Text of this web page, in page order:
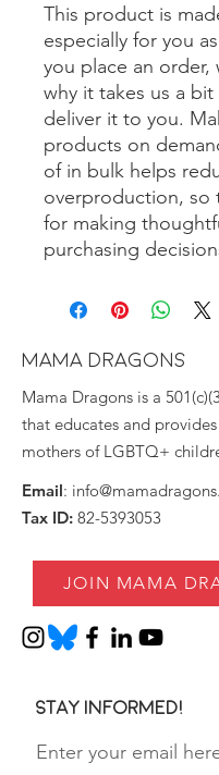
This product is
especially for you
you place an order,
why it takes us a
deliver it to you.
products on
of in bulk helps
overproduction, so
for making
purchasing
MAMA DRAGONS
Mama Dragons is a
that educates and
mothers of LGBTQ+
Email:
Tax ID: 82-5393053
JOIN MAMA
Stay informed!
Enter your email